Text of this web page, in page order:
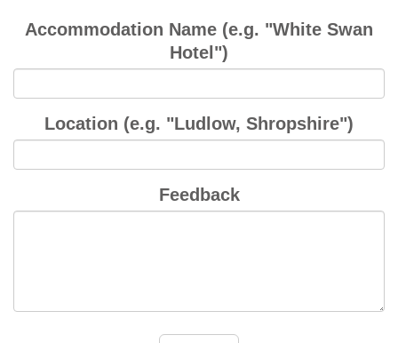
Accommodation Name (e.g. "White Swan
Hotel")
Location (e.g. "Ludlow, Shropshire")
Feedback